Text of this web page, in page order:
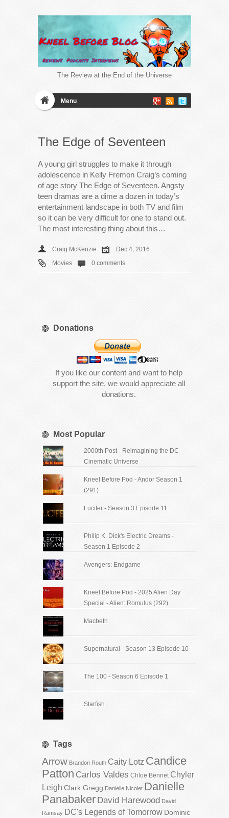
The Review at the End of the Universe
Menu
The Edge of Seventeen
A young girl struggles to make it through
adolescence in Kelly Fremon Craig’s coming
of age story The Edge of Seventeen. Angsty
teen dramas are a dime a dozen in today’s
entertainment landscape in both TV and film
so it can be very difficult for one to stand out.
The most interesting thing about this…
Craig McKenzie
Dec 4, 2016
Movies
0 comments
Donations
If you like our content and want to help
support the site, we would appreciate all
donations.
Most Popular
2000th Post - Reimagining the DC
Cinematic Universe
Kneel Before Pod - Andor Season 1
(291)
Lucifer - Season 3 Episode 11
Philip K. Dick's Electric Dreams -
Season 1 Episode 2
Avengers: Endgame
Kneel Before Pod - 2025 Alien Day
Special - Alien: Romulus (292)
Macbeth
Supernatural - Season 13 Episode 10
The 100 - Season 6 Episode 1
Starfish
Tags
Arrow Brandon Routh Caity Lotz Candice
Patton Carlos Valdes Chloe Bennet Chyler
Leigh Clark Gregg Danielle Nicolet Danielle
Panabaker David Harewood David
Ramsay DC's Legends of Tomorrow Dominic